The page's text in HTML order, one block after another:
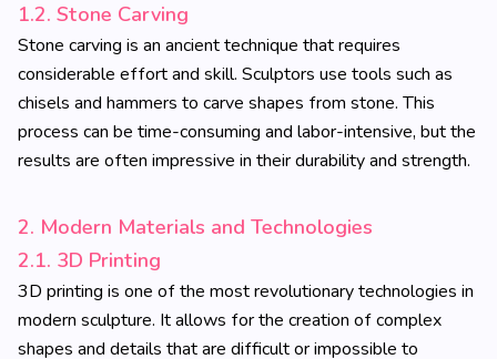
1.2. Stone Carving
Stone carving is an ancient technique that requires
considerable effort and skill. Sculptors use tools such as
chisels and hammers to carve shapes from stone. This
process can be time-consuming and labor-intensive, but the
results are often impressive in their durability and strength.
2. Modern Materials and Technologies
2.1. 3D Printing
3D printing is one of the most revolutionary technologies in
modern sculpture. It allows for the creation of complex
shapes and details that are difficult or impossible to